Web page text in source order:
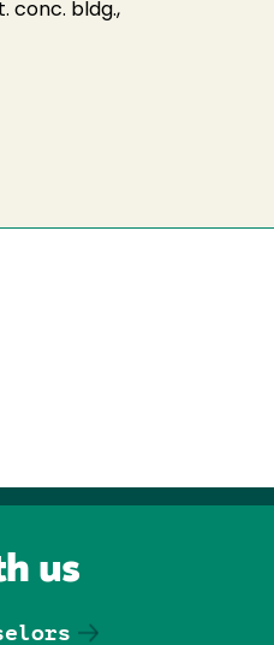
conc. bldg.,
us